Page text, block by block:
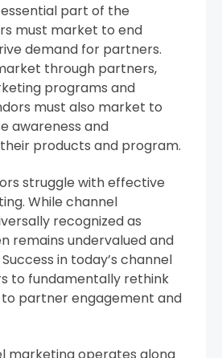
part of the
must market to end
demand for partners.
through partners,
programs and
must also market to
awareness and
products and program.
struggle with effective
While channel
recognized as
remains undervalued and
in today’s channel
to fundamentally rethink
partner engagement and